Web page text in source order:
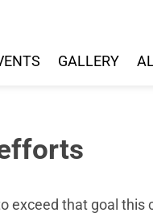
GALLERY
that goal this